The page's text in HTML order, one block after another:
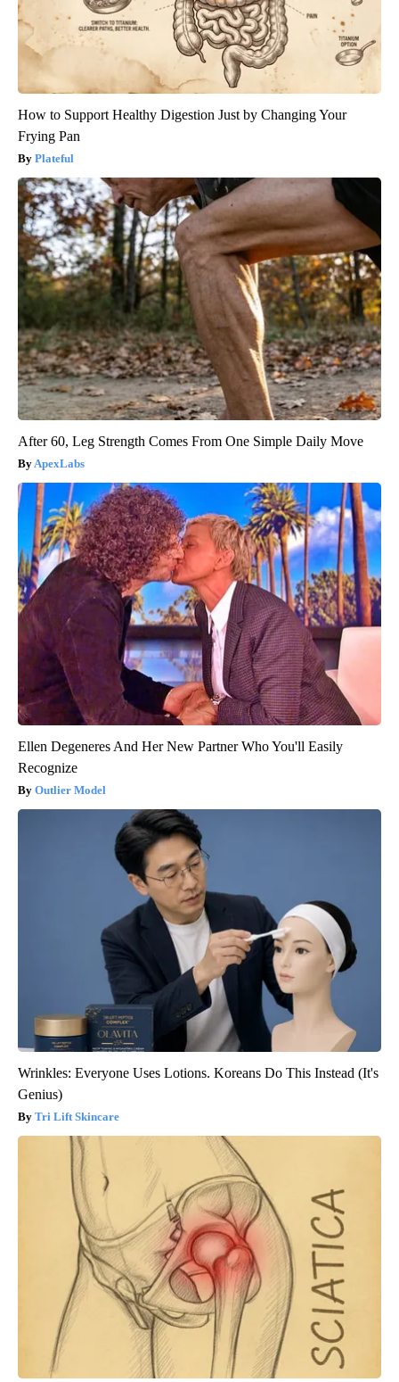
How to Support Healthy Digestion Just by Changing Your
Frying Pan
Plateful
After 60, Leg Strength Comes From One Simple Daily Move
ApexLabs
Ellen Degeneres And Her New Partner Who You'll Easily
Recognize
Outlier Model
Wrinkles: Everyone Uses Lotions. Koreans Do This Instead (It's
Genius)
Tri Lift Skincare